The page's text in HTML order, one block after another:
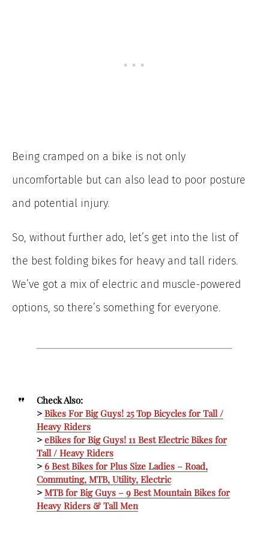
Being cramped on a bike is not only
uncomfortable but can also lead to poor posture
and potential injury.
So, without further ado, let’s get into the list of
the best folding bikes for heavy and tall riders.
We’ve got a mix of electric and muscle-powered
options, so there’s something for everyone.
Check Also:
>Bikes For Big Guys! 25 Top Bicycles for Tall /
Heavy Riders
>eBikes for Big Guys! 11 Best Electric Bikes for
Tall / Heavy Riders
>6 Best Bikes for Plus Size Ladies – Road,
Commuting, MTB, Utility, Electric
> MTB for Big Guys – 9 Best Mountain Bikes for
Heavy Riders & Tall Men